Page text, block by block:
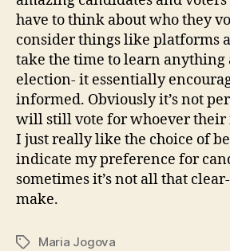
have to think about who they
consider things like platforms
take the time to learn anything
election- it essentially
informed. Obviously it’s not
will still vote for whoever their
I just really like the choice of
indicate my preference for
sometimes it’s not all that
make.
TagsMaria Jogova